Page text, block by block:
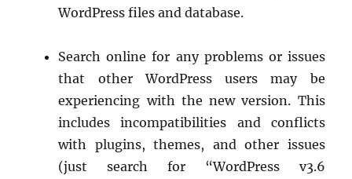
WordPress files and database.
Search online for any problems or issues
that other WordPress users may be
experiencing with the new version. This
includes incompatibilities and conflicts
with plugins, themes, and other issues
(just search for “WordPress v3.6